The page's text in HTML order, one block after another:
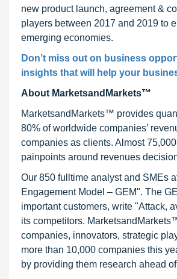
new product launch, agreement &
players between 2017 and 2019 to
emerging economies.
Don’t miss out on business
insights that will help your
About MarketsandMarkets™
MarketsandMarkets™ provides
80% of worldwide companies’
companies as clients. Almost
painpoints around revenues
Our 850 fulltime analyst and SMEs
Engagement Model – GEM". The
important customers, write "Attack,
its competitors.
companies, innovators, strategic
more than 10,000 companies this
by providing them research ahead